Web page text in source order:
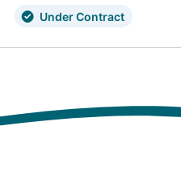
Under Contract